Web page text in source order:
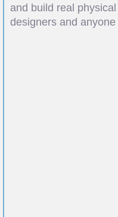
and build real
designers and